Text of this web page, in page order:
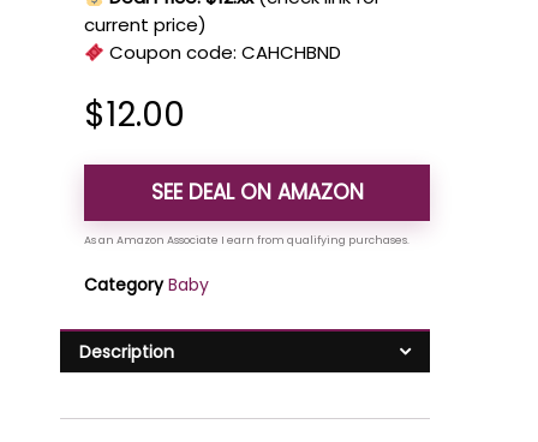
current price)
Coupon code:CAHCHBND
$12.00
SEE DEAL ON AMAZON
Category Baby
Description